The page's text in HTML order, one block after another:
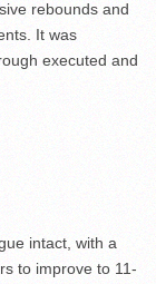
rebounds and
It was
executed and
intact, with a
to improve to 11-